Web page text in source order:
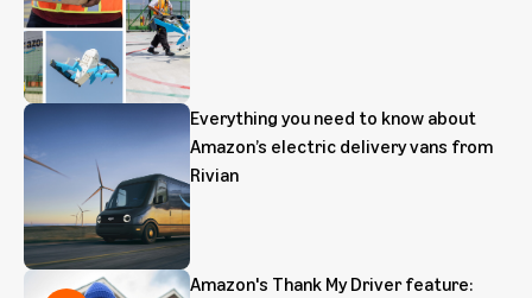
Everything you need to know about
Amazon’s electric delivery vans from
Rivian
Amazon's Thank My Driver feature: